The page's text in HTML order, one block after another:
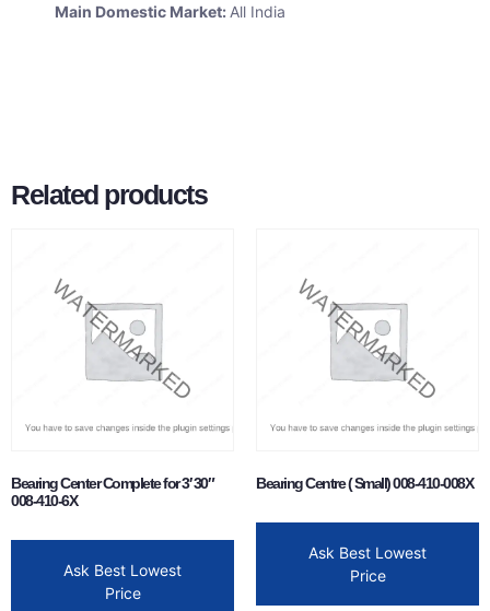
Main Domestic Market: All India
Related products
Bearing Center Complete for 3′ 30″
008-410-6X
Ask Best Lowest
Price
Bearing Centre ( Small) 008-410-008X
Ask Best Lowest
Price